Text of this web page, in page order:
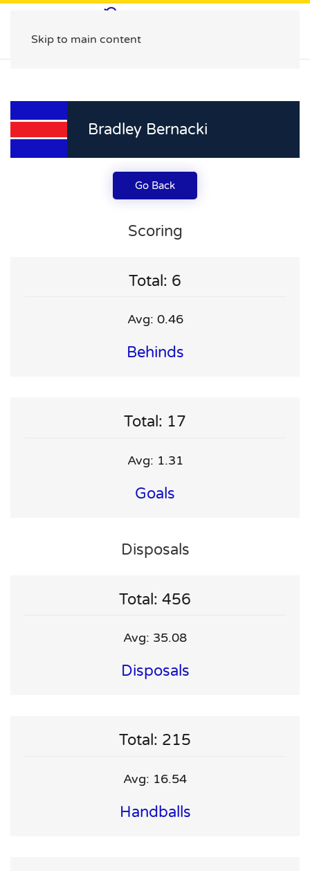
Skip to main content
Bradley Bernacki
Go Back
Scoring
Total: 6
Avg: 0.46
Behinds
Total: 17
Avg: 1.31
Goals
Disposals
Total: 456
Avg: 35.08
Disposals
Total: 215
Avg: 16.54
Handballs